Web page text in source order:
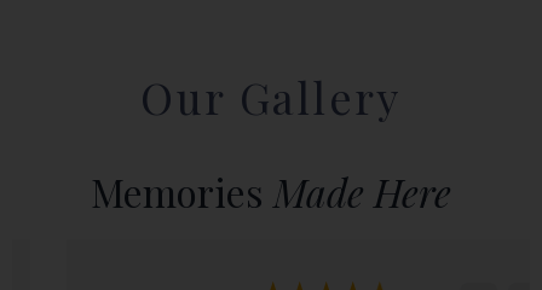
Our Gallery
Memories Made Here